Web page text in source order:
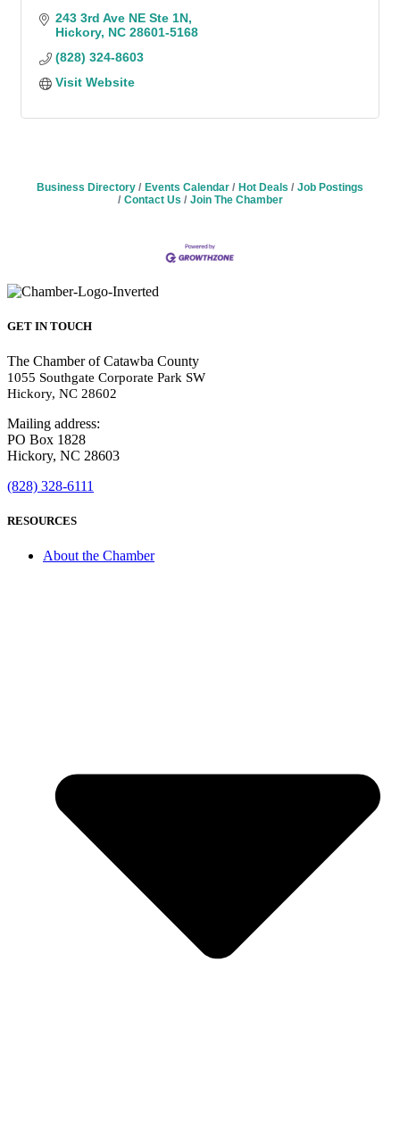
243 3rd Ave NE Ste 1N
Hickory NC 28601-5168
(828) 324-8603
Visit Website
Business Directory Events Calendar Hot Deals
Job Postings
Contact Us
Join The Chamber
GET IN TOUCH
The Chamber of Catawba County
1055 Southgate Corporate Park SW
Hickory, NC 28602
Mailing address:
PO Box 1828
Hickory, NC 28603
(828) 328-6111
RESOURCES
About the Chamber